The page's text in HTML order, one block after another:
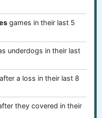
games in their last 5
underdogs in their last
a loss in their last 8
they covered in their